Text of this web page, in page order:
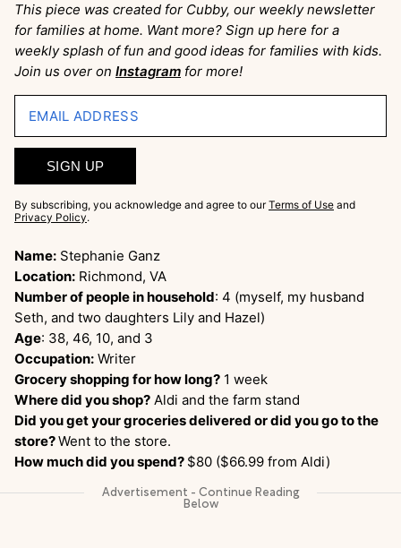
This piece was created for Cubby, our weekly newsletter
for families at home. Want more? Sign up here for a
weekly splash of fun and good ideas for families with kids.
Join us over on Instagram for more!
EMAIL ADDRESS
SIGN UP
By subscribing, you acknowledge and agree to our Terms of Use and
Privacy Policy.
Name: Stephanie Ganz
Location: Richmond, VA
Number of people in household: 4 (myself, my husband
Seth, and two daughters Lily and Hazel)
Age: 38, 46, 10, and 3
Occupation: Writer
Grocery shopping for how long? 1 week
Where did you shop? Aldi and the farm stand
Did you get your groceries delivered or did you go to the
store?Went to the store.
How much did you spend? $80 ($66.99 from Aldi)